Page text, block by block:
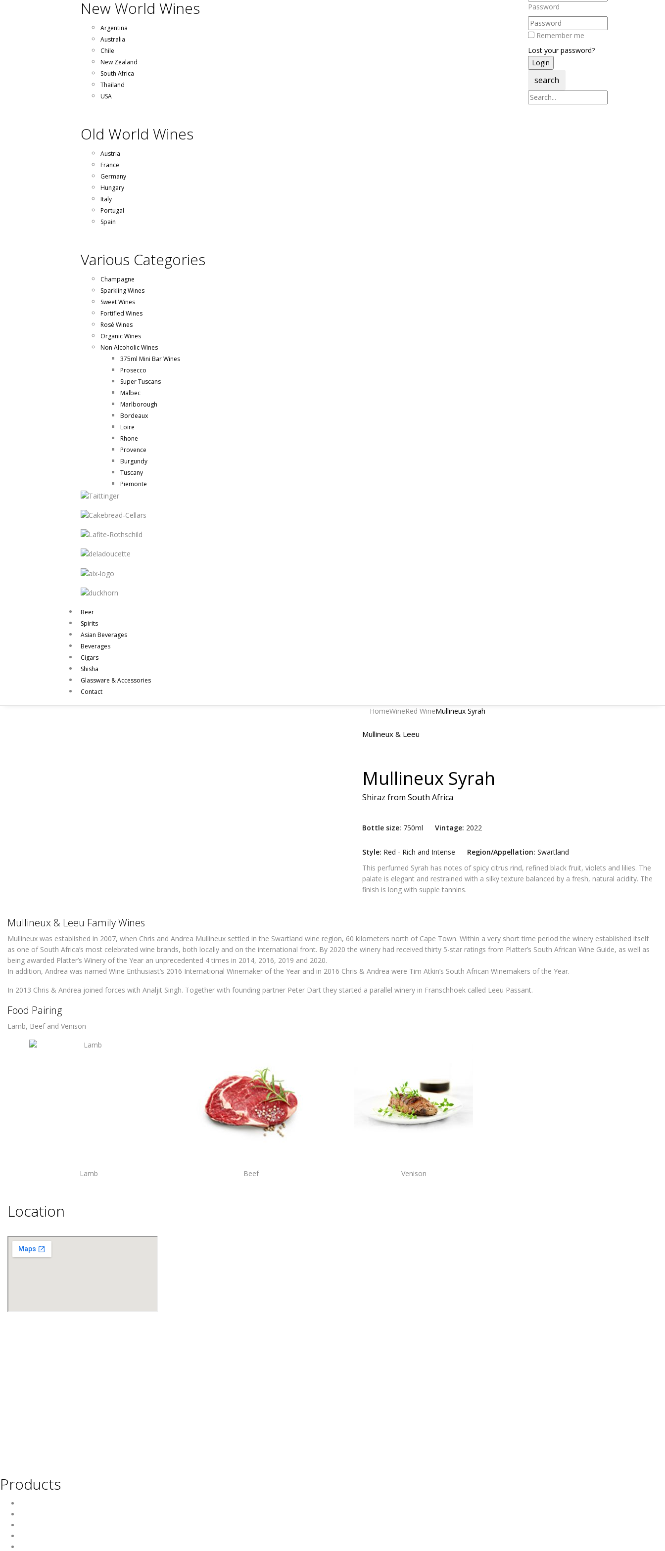
New World Wines
Argentina
Australia
Chile
New Zealand
South Africa
Thailand
USA
Old World Wines
Austria
France
Germany
Hungary
Italy
Portugal
Spain
Various Categories
Champagne
Sparkling Wines
Sweet Wines
Fortified Wines
Rosé Wines
Organic Wines
Non Alcoholic Wines
375ml Mini Bar Wines
Prosecco
Super Tuscans
Malbec
Marlborough
Bordeaux
Loire
Rhone
Provence
Burgundy
Tuscany
Piemonte
Beer
Spirits
Asian Beverages
Beverages
Cigars
Shisha
Glassware & Accessories
Contact
Password
Remember me
Lost your password?
search
HomeWineRed WineMullineux Syrah
Mullineux & Leeu
Mullineux Syrah
Shiraz from South Africa
Bottle size: 750ml Vintage: 2022
Style: Red - Rich and Intense Region/Appellation: Swartland
This perfumed Syrah has notes of spicy citrus rind, refined black fruit, violets and lilies. The
palate is elegant and restrained with a silky texture balanced by a fresh, natural acidity. The
finish is long with supple tannins.
Mullineux & Leeu Family Wines
Mullineux was established in 2007, when Chris and Andrea Mullineux settled in the Swartland wine region, 60 kilometers north of Cape Town. Within a very short time period the winery established itself
as one of South Africa’s most celebrated wine brands, both locally and on the international front. By 2020 the winery had received thirty 5-star ratings from Platter’s South African Wine Guide, as well as
being awarded Platter’s Winery of the Year an unprecedented 4 times in 2014, 2016, 2019 and 2020.
In addition, Andrea was named Wine Enthusiast’s 2016 International Winemaker of the Year and in 2016 Chris & Andrea were Tim Atkin’s South African Winemakers of the Year.
In 2013 Chris & Andrea joined forces with Analjit Singh. Together with founding partner Peter Dart they started a parallel winery in Franschhoek called Leeu Passant.
Food Pairing
Lamb, Beef and Venison
Lamb Beef Venison
Location
Products